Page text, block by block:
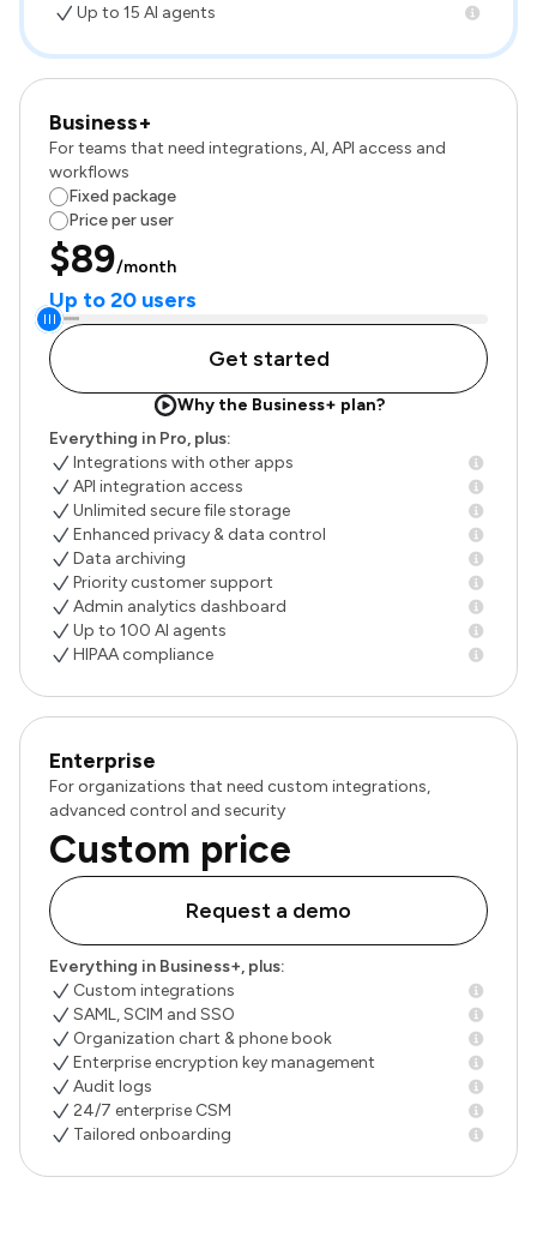
Up to 15 AI agents
Business+
For teams that need integrations, AI, API access and
workflows
Fixed package
Price per user
$89/month
Up to 20 users
Get started
Why the Business+ plan?
Everything in Pro, plus:
Integrations with other apps
API integration access
Unlimited secure file storage
Enhanced privacy & data control
Data archiving
Priority customer support
Admin analytics dashboard
Up to 100 AI agents
HIPAA compliance
Enterprise
For organizations that need custom integrations,
advanced control and security
Custom price
Request a demo
Everything in Business+, plus:
Custom integrations
SAML, SCIM and SSO
Organization chart & phone book
Enterprise encryption key management
Audit logs
24/7 enterprise CSM
Tailored onboarding